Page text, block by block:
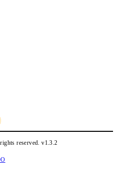
reserved.v1.3.2